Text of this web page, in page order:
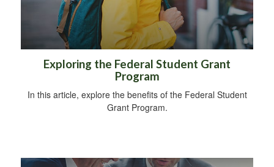
Exploring the Federal Student Grant
Program
In this article, explore the benefits of the Federal Student
Grant Program.